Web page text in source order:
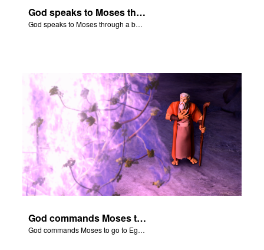
God speaks to Moses through a burning bush.
God speaks to Moses through a burning bush.
God commands Moses to go to Egypt to help set free the Hebrew slaves.
God commands Moses to go to Egypt to help set free the Hebrew slaves.